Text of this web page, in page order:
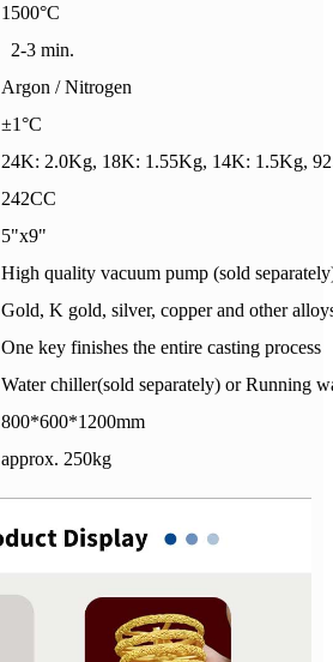
1500°C
2-3 min.
Argon / Nitrogen
±1°C
24K: 2.0Kg, 18K: 1.55Kg, 14K: 1.5Kg,
242CC
5"x9"
High quality vacuum pump (sold
Gold, K gold, silver, copper and other
One key finishes the entire casting process
Water chiller(sold separately) or Running
800*600*1200mm
approx. 250kg